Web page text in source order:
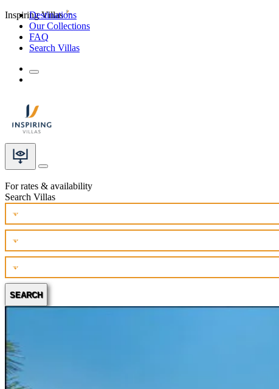
Inspiring Villas
Destinations
Our Collections
FAQ
Search Villas
For rates & availability
Search Villas
SEARCH